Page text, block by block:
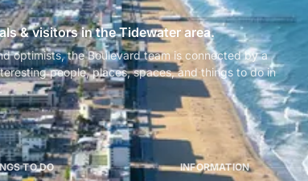
& visitors in the Tidewater area.
optimists, the Boulevard team is connected by a
people, places, spaces, and things to do in
TO DO INFORMATION